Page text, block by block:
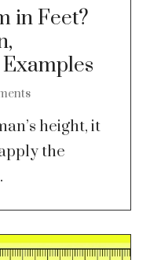
in Feet?
height, it
the